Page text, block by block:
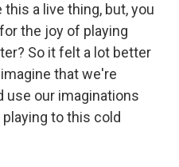
a live thing, but, you
the joy of playing
So it felt a lot better
that we're
use our imaginations
to this cold